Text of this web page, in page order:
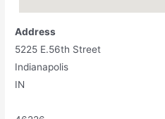
Address
5225 E.56th Street
Indianapolis
IN